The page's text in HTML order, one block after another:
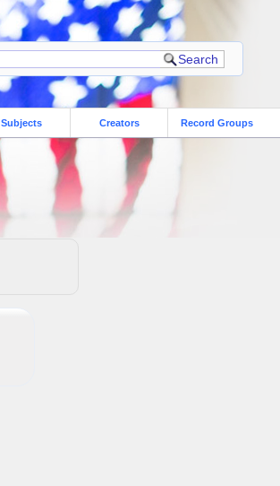
Subjects Creators Record Groups